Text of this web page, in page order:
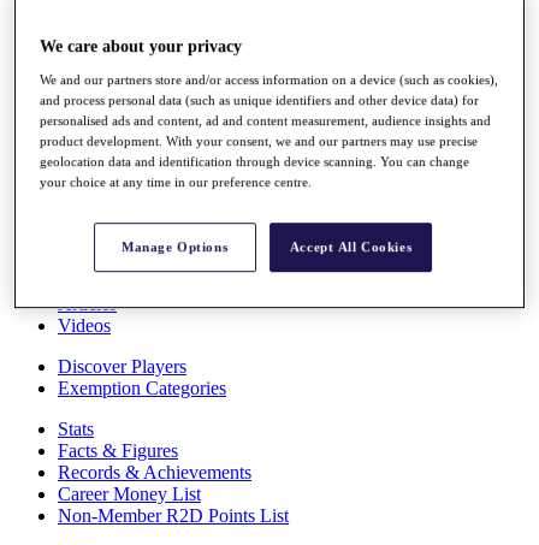
Overview
Rankings
Race to Dubai Rankings Bonus Pool
News
Global Amateur Pathway
About
Past Champions
Articles
Videos
Discover Players
Exemption Categories
Stats
Facts & Figures
Records & Achievements
Career Money List
Non-Member R2D Points List
We care about your privacy
We and our partners store and/or access information on a device (such as cookies),
and process personal data (such as unique identifiers and other device data) for
personalised ads and content, ad and content measurement, audience insights and
product development. With your consent, we and our partners may use precise
geolocation data and identification through device scanning. You can change
your choice at any time in our preference centre.
Manage Options Accept All Cookies